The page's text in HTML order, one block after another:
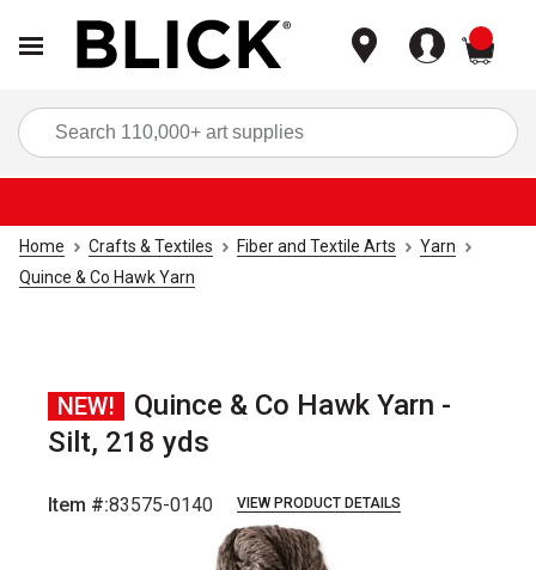
Home Crafts & Textiles Fiber and Textile Arts
Yarn
Quince & Co Hawk Yarn
NEW!
Quince & Co Hawk Yarn -
Silt, 218 yds
Item #:83575-0140 VIEW PRODUCT DETAILS
slide.